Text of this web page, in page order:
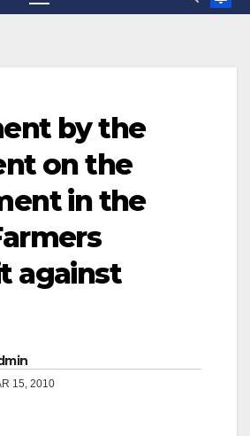
by the
on the
in the
against
15, 2010